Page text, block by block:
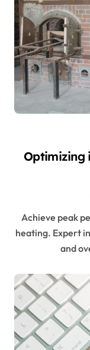
Optimizing
Achieve peak performance and cut costs in industrial
heating. Expert
and